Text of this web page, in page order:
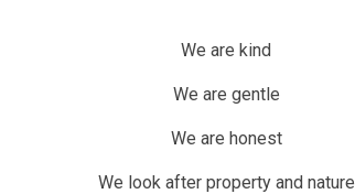
We are kind
We are gentle
We are honest
We look after property and nature